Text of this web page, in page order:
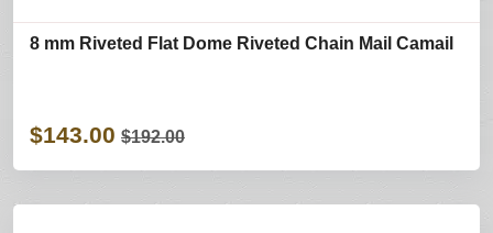
8 mm Riveted Flat Dome Riveted Chain Mail Camail
$143.00 $192.00